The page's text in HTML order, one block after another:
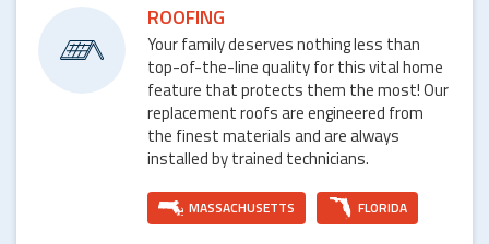
ROOFING
Your family deserves nothing less than
top-of-the-line quality for this vital home
feature that protects them the most! Our
replacement roofs are engineered from
the finest materials and are always
installed by trained technicians.
MASSACHUSETTS FLORIDA